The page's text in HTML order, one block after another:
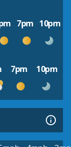
7pm 10pm
7pm 10pm